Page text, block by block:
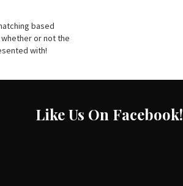
based
or not the
with!
Like Us On Facebook!